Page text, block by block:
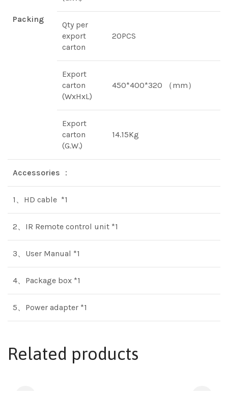
Packing
Qty per
export
carton
20PCS
Export
carton
(WxHxL)
450*400*320 （mm）
Export
carton
(G.W.)
14.15Kg
Accessories ：
1、HD cable *1
2、IR Remote control unit *1
3、User Manual *1
4、Package box *1
5、Power adapter *1
Related products